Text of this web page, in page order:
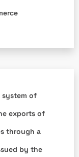
of
exports of
through a
by the